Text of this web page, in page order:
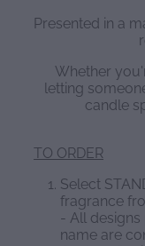
Presented in a
Whether
letting
candle
TO ORDER
Select
fragrance
- All
name are